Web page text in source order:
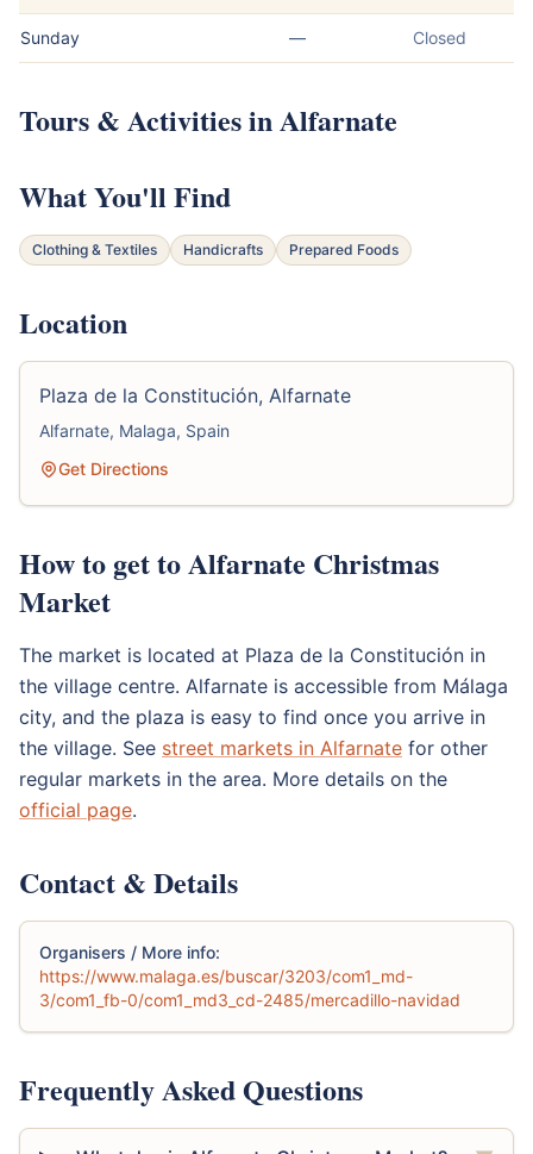
Sunday — Closed
Tours & Activities in Alfarnate
What You'll Find
Clothing & Textiles Handicrafts Prepared Foods
Location
Plaza de la Constitución, Alfarnate
Alfarnate, Malaga, Spain
Get Directions
How to get to Alfarnate Christmas
Market
The market is located at Plaza de la Constitución in
the village centre. Alfarnate is accessible from Málaga
city, and the plaza is easy to find once you arrive in
the village. See street markets in Alfarnate for other
regular markets in the area. More details on the
official page.
Contact & Details
Organisers / More info:
https://www.malaga.es/buscar/3203/com1_md-
3/com1_fb-0/com1_md3_cd-2485/mercadillo-navidad
Frequently Asked Questions